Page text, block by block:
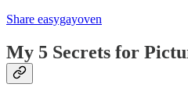
Share easygayoven
My 5 Secrets for